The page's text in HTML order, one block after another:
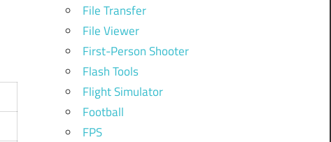
File Transfer
File Viewer
First-Person Shooter
Flash Tools
Flight Simulator
Football
FPS